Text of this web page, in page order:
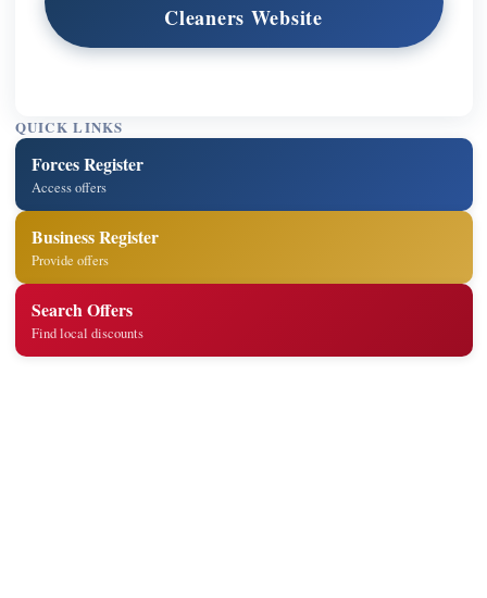
Cleaners Website
QUICK LINKS
Forces Register
Access offers
Business Register
Provide offers
Search Offers
Find local discounts